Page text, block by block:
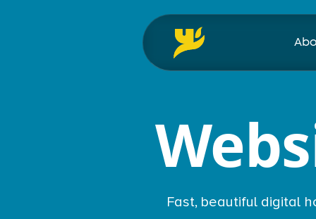
Fast, beautiful digital